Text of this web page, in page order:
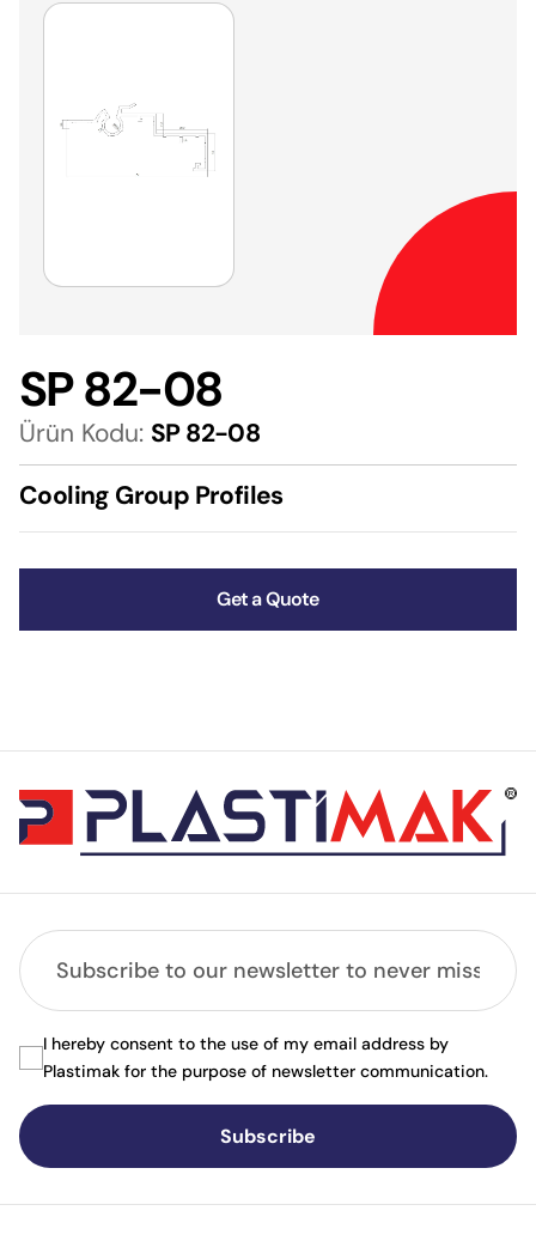
SP 82-08
Ürün Kodu: SP 82-08
Cooling Group Profiles
Get a Quote
Subscribe
I hereby consent to the use of my email address by
Plastimak for the purpose of newsletter communication.